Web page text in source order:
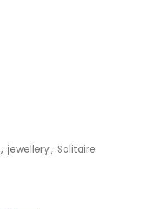
, jewellery, Solitaire